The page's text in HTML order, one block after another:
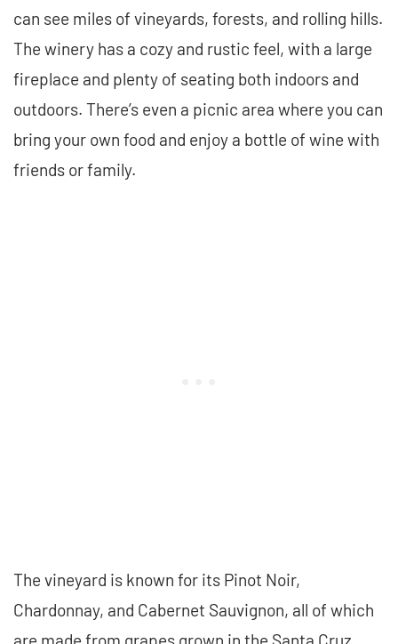
can see miles of vineyards, forests, and rolling hills.
The winery has a cozy and rustic feel, with a large
fireplace and plenty of seating both indoors and
outdoors. There’s even a picnic area where you can
bring your own food and enjoy a bottle of wine with
friends or family.
The vineyard is known for its Pinot Noir,
Chardonnay, and Cabernet Sauvignon, all of which